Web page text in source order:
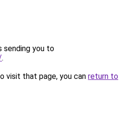
sending you to
.
visit that page, you can return to